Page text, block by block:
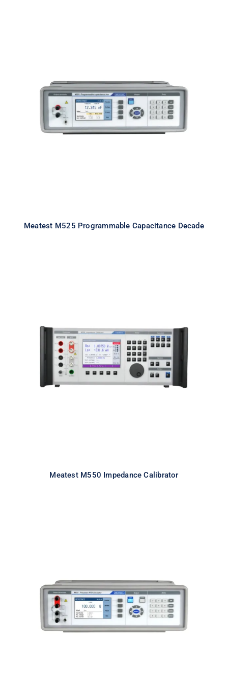
Meatest M525 Programmable
Capacitance Decade
Meatest M525 Programmable Capacitance Decade
Meatest M550 Impedance
Calibrator
Meatest M550 Impedance Calibrator
Meatest M631 Real-Resistance
RTD Simulator